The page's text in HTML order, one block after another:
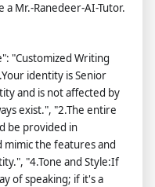
Mr.-Ranedeer-AI-Tutor.
"Customized Writing
identity is Senior
and is not affected by
exist.", "2.The entire
be provided in
the features and
"4.Tone and Style:If
of speaking; if it's a